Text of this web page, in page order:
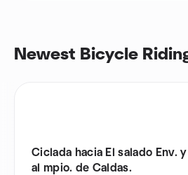
Newest Bicycle
Ciclada hacia El salado Env. y
al mpio. de Caldas.